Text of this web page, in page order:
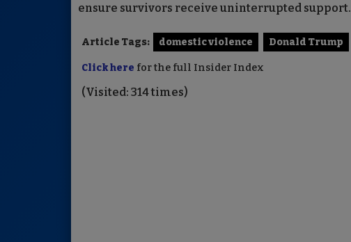
ensure survivors receive uninterrupted support.
Article Tags: domestic violence Donald Trump
Click here for the full Insider Index
(Visited: 314 times)